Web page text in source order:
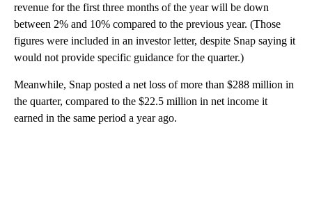
revenue for the first three months of the year will be down
between 2% and 10% compared to the previous year. (Those
figures were included in an investor letter, despite Snap saying it
would not provide specific guidance for the quarter.)
Meanwhile, Snap posted a net loss of more than $288 million in
the quarter, compared to the $22.5 million in net income it
earned in the same period a year ago.